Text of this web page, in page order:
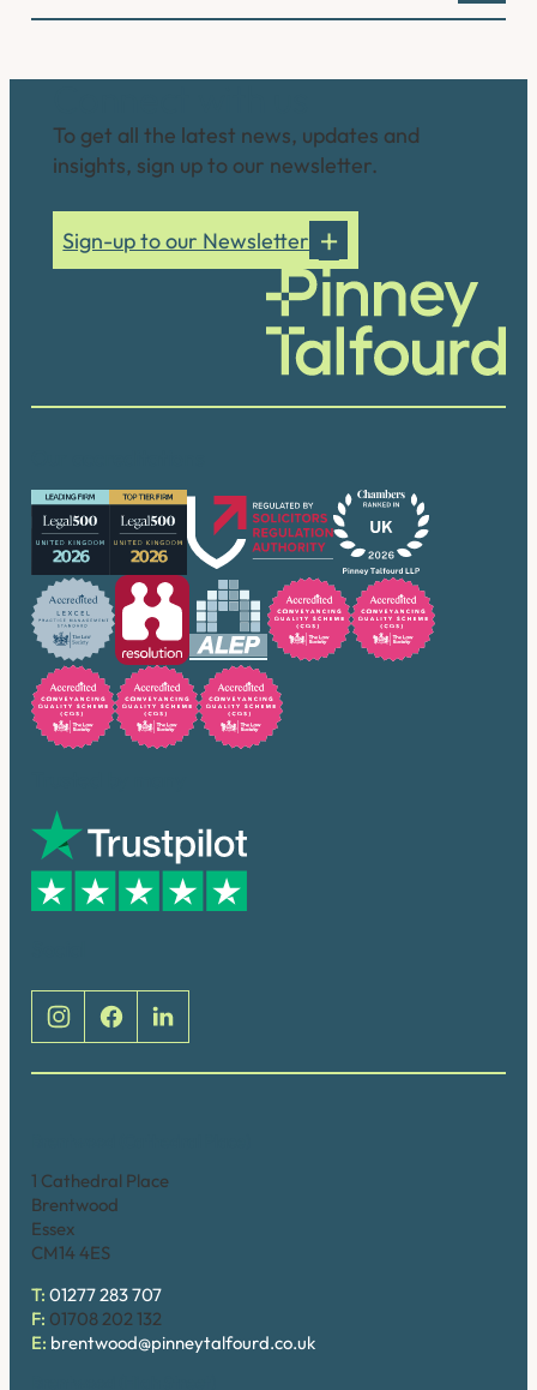
To get all the latest news, updates and
insights, sign up to our newsletter.
Sign-up to our Newsletter
1 Cathedral Place
Brentwood
Essex
CM14 4ES
T: 01277 283 707
F: 01708 202 132
E: brentwood@pinneytalfourd.co.uk